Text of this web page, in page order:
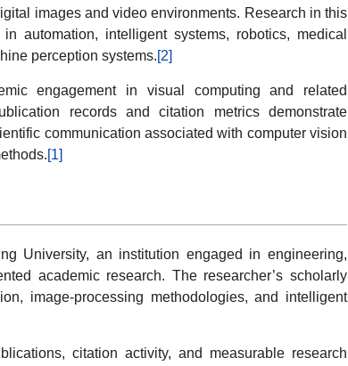
images and video environments. Research in this
automation, intelligent systems, robotics, medical
perception systems.[2]
engagement in visual computing and related
records and citation metrics demonstrate
communication associated with computer vision
[1]
University, an institution engaged in engineering,
academic research. The researcher’s scholarly
image-processing methodologies, and intelligent
citation activity, and measurable research